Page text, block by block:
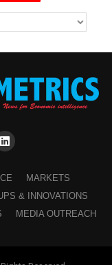
MARKETS
& INNOVATIONS
MEDIA OUTREACH